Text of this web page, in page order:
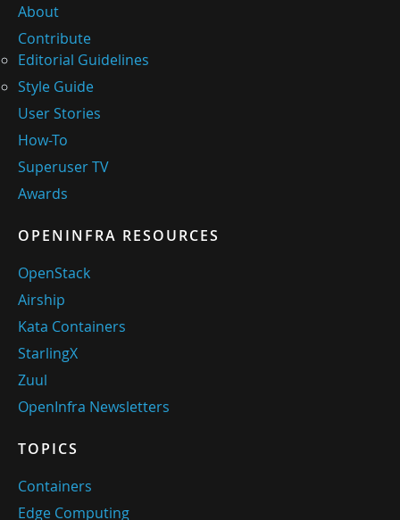
About
Contribute
Editorial Guidelines
Style Guide
User Stories
How-To
Superuser TV
Awards
OPENINFRA RESOURCES
OpenStack
Airship
Kata Containers
StarlingX
Zuul
OpenInfra Newsletters
TOPICS
Containers
Edge Computing